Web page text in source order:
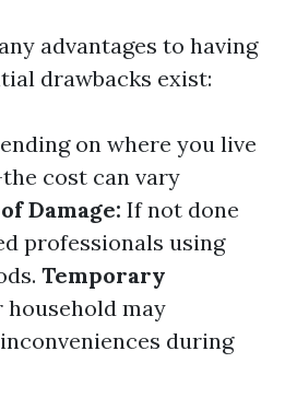
advantages to having
drawbacks exist:
on where you live
cost can vary
Damage: If not done
professionals using
Temporary
household may
during